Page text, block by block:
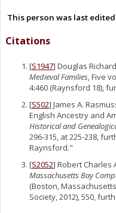
This person was last
Citations
[S1947] Douglas
Medieval Families, Five
4:460 (Raynsford 18),
[S502] James A.
English Ancestry and
Historical and
296-315, at 225-238,
Raynsford."
[S2052] Robert Charles
Massachusetts Bay
(Boston,
Society, 2012), 550,